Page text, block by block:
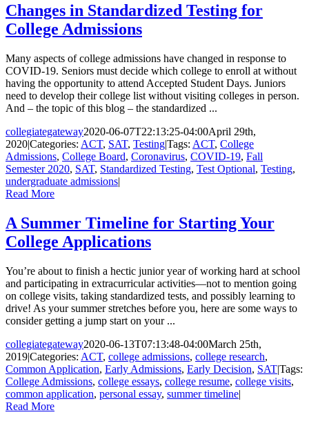
Changes in Standardized Testing for
College Admissions
Many aspects of college admissions have changed in response to
COVID-19. Seniors must decide which college to enroll at without
having the opportunity to attend Accepted Student Days. Juniors
need to develop their college list without visiting colleges in person.
And – the topic of this blog – the standardized ...
collegiategateway2020-06-07T22:13:25-04:00April 29th,
2020|Categories: ACT, SAT, Testing|Tags: ACT, College
Admissions, College Board, Coronavirus, COVID-19, Fall
Semester 2020, SAT, Standardized Testing, Test Optional, Testing,
undergraduate admissions|
Read More
A Summer Timeline for Starting Your
College Applications
You’re about to finish a hectic junior year of working hard at school
and participating in extracurricular activities—not to mention going
on college visits, taking standardized tests, and possibly learning to
drive! As your summer stretches before you, here are some ways to
consider getting a jump start on your ...
collegiategateway2020-06-13T07:13:48-04:00March 25th,
2019|Categories: ACT, college admissions, college research,
Common Application, Early Admissions, Early Decision, SAT|Tags:
College Admissions, college essays, college resume, college visits,
common application, personal essay, summer timeline|
Read More